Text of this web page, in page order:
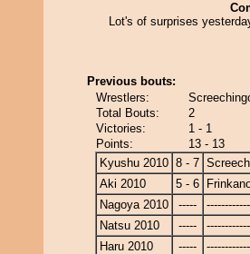
Lot's of surprises
Previous bouts:
Wrestlers:
Total Bouts:
2
Victories:
1 - 1
Points:
13 - 13
Kyushu 2010 8 - 7
Aki 2010
5 - 6
Nagoya 2010
-----
Natsu 2010
-----
Haru 2010
-----